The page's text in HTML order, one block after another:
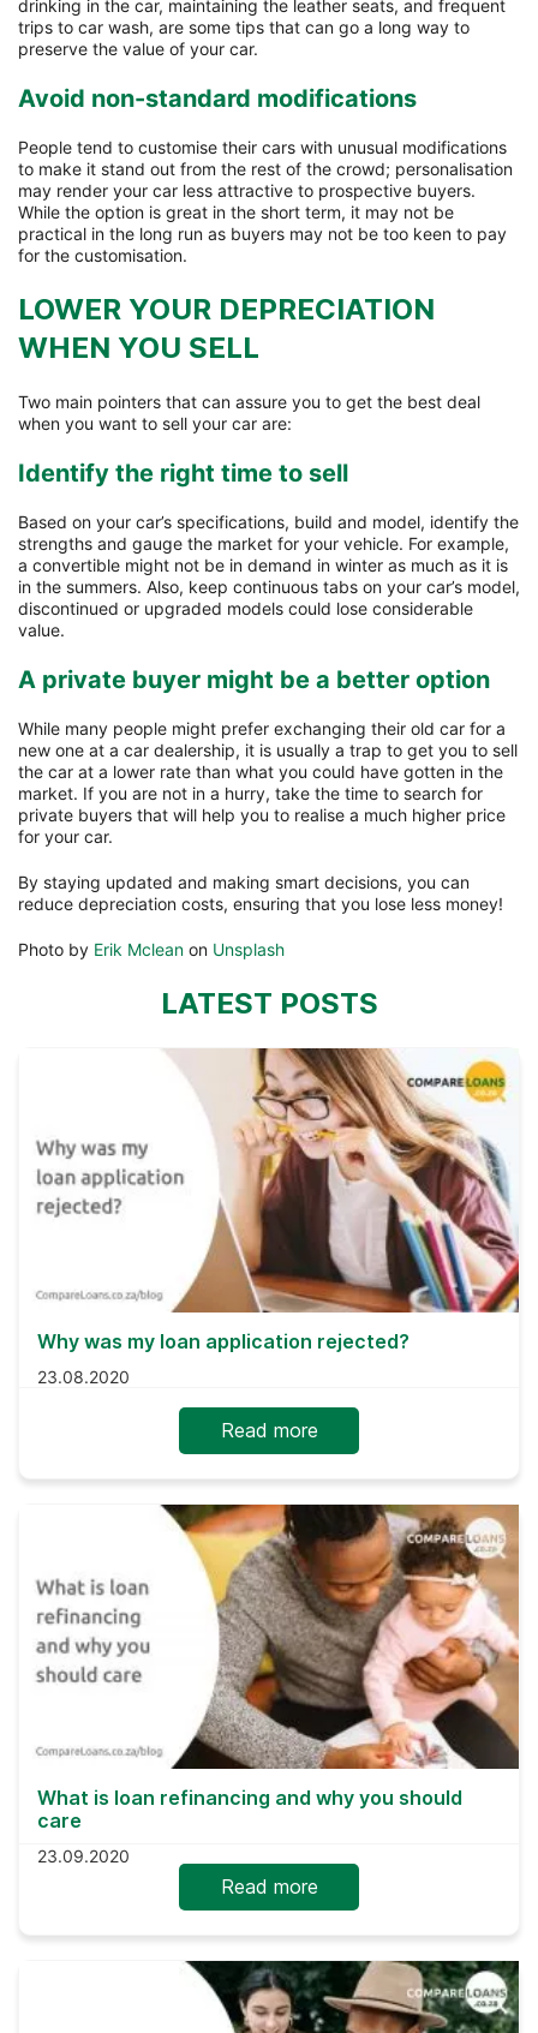
drinking in the car, maintaining the leather seats, and frequent
trips to car wash, are some tips that can go a long way to
preserve the value of your car.
Avoid non-standard modifications
People tend to customise their cars with unusual modifications
to make it stand out from the rest of the crowd; personalisation
may render your car less attractive to prospective buyers.
While the option is great in the short term, it may not be
practical in the long run as buyers may not be too keen to pay
for the customisation.
LOWER YOUR DEPRECIATION
WHEN YOU SELL
Two main pointers that can assure you to get the best deal
when you want to sell your car are:
Identify the right time to sell
Based on your car’s specifications, build and model, identify the
strengths and gauge the market for your vehicle. For example,
a convertible might not be in demand in winter as much as it is
in the summers. Also, keep continuous tabs on your car’s model,
discontinued or upgraded models could lose considerable
value.
A private buyer might be a better option
While many people might prefer exchanging their old car for a
new one at a car dealership, it is usually a trap to get you to sell
the car at a lower rate than what you could have gotten in the
market. If you are not in a hurry, take the time to search for
private buyers that will help you to realise a much higher price
for your car.
By staying updated and making smart decisions, you can
reduce depreciation costs, ensuring that you lose less money!
Photo by Erik Mclean on Unsplash
LATEST POSTS
Why was my loan application rejected?
23.08.2020
Read more
What is loan refinancing and why you should
care
23.09.2020
Read more